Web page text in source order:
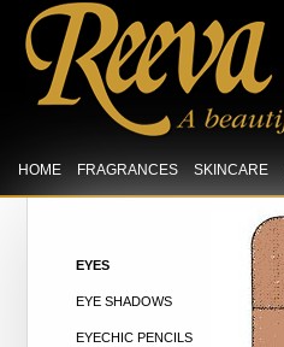
HOME FRAGRANCES SKINCARE
EYES
EYE SHADOWS
EYECHIC PENCILS